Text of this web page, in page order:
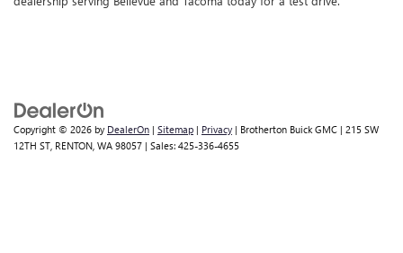
Copyright © 2026 by DealerOn | Sitemap | Privacy | Brotherton Buick GMC | 215 SW
12TH ST, RENTON, WA 98057 | Sales: 425-336-4655